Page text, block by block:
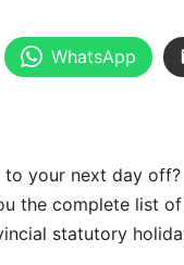
WhatsApp
your next day off?
the complete list
statutory